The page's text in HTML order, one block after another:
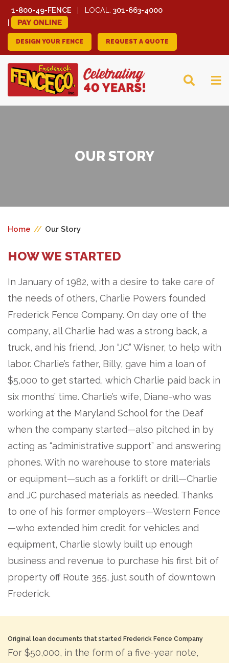
1-800-49-FENCE LOCAL: 301-663-4000
PAY ONLINE
DESIGN YOUR FENCE REQUEST A QUOTE
FREDERICK FENCE
OUR STORY
Home // Our Story
HOW WE STARTED
In January of 1982, with a desire to take care of
the needs of others, Charlie Powers founded
Frederick Fence Company. On day one of the
company, all Charlie had was a strong back, a
truck, and his friend, Jon “JC” Wisner, to help with
labor. Charlie’s father, Billy, gave him a loan of
$5,000 to get started, which Charlie paid back in
six months’ time. Charlie’s wife, Diane-who was
working at the Maryland School for the Deaf
when the company started—also pitched in by
acting as “administrative support” and answering
phones. With no warehouse to store materials
or equipment—such as a forklift or drill—Charlie
and JC purchased materials as needed. Thanks
to one of his former employers—Western Fence
—who extended him credit for vehicles and
equipment, Charlie slowly built up enough
business and revenue to purchase his first bit of
property off Route 355, just south of downtown
Frederick.
Original loan documents that started Frederick Fence Company
For $50,000, in the form of a five-year note,